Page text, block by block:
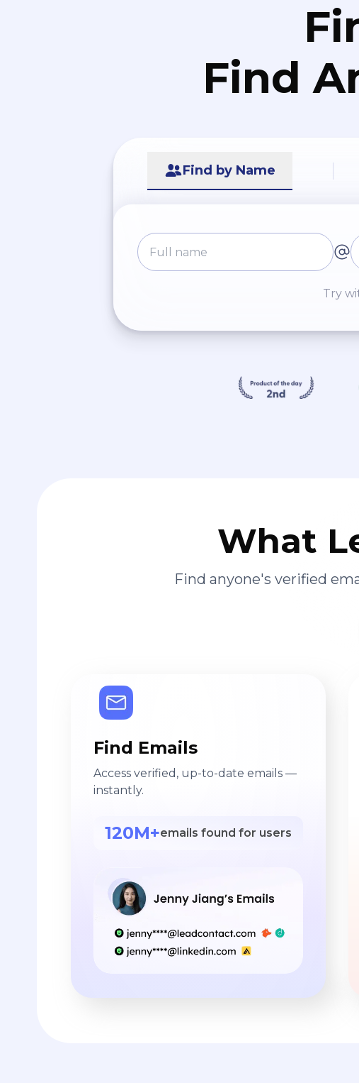
Find
Find by Name
Try
What
Find anyone's verified
Find Emails
Access verified, up-to-date emails —
instantly.
120M+emails found for users